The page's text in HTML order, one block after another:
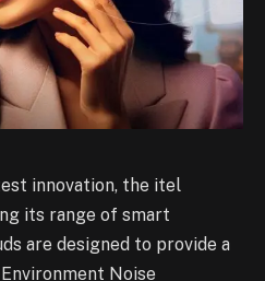
innovation, the itel
its range of smart
are designed to provide a
Noise